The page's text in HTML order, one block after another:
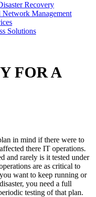
Recovery
Management
Solutions
FOR A
in mind if there were to
there IT operations.
and rarely is it tested under
are as critical to
want to keep running or
you need a full
testing of that plan.